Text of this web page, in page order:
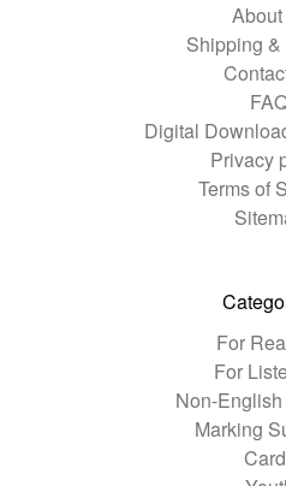
Shipping
Digital
Privacy
Terms of
For
For
Non-
Marking